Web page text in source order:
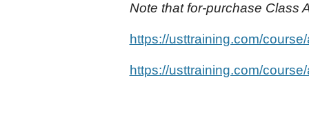
Note that for-purchase Class
https://usttraining.com/
https://usttraining.com/